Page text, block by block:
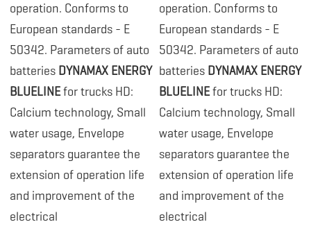
operation. Conforms to
European standards - E
50342. Parameters of auto
batteries DYNAMAX ENERGY
BLUELINEfor trucks HD:
Calcium technology, Small
water usage, Envelope
separators guarantee the
extension of operation life
and improvement of the
electrical
operation. Conforms to
European standards - E
50342. Parameters of auto
batteries DYNAMAX ENERGY
BLUELINEfor trucks HD:
Calcium technology, Small
water usage, Envelope
separators guarantee the
extension of operation life
and improvement of the
electrical